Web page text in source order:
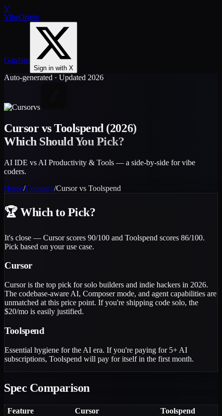
V
VibeOrigin
GapJam
Sign in with X
Auto-generated · Updated 2026
vs
CursorvsToolspend (2026)
Which Should You Pick?
AI IDE vs AI Productivity & Tools — a side-by-side for vibe
coders.
Home/Compare/Cursorvs Toolspend
🏆 Which to Pick?
It's close — Cursor scores 90/100 and Toolspend scores 86/100.
Pick based on your use case.
Cursor
Cursor is the top pick for solo builders and indie hackers in 2026.
The codebase-aware AI, Composer mode, and agent capabilities are
unmatched at this price point. If you're shipping code solo, the
$20/mo is easily justified.
Toolspend
Essential hygiene for the AI era. If you're paying for 5+ AI
subscriptions, Toolspend will pay for itself in the first month.
Spec Comparison
Feature Cursor
Toolspend